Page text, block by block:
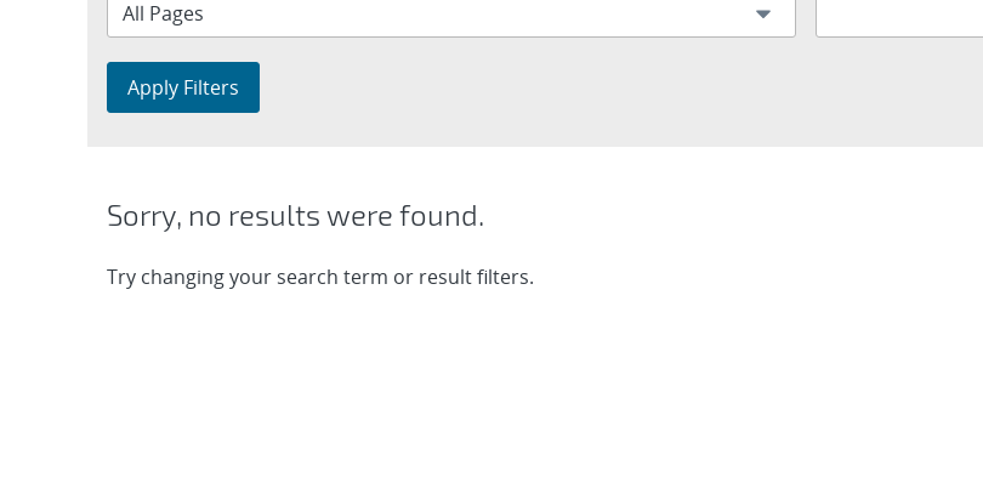
Apply Filters
Sorry, no results were found.
Try changing your search term or result filters.